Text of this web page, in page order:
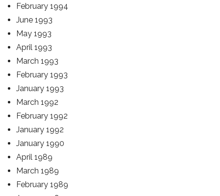
February 1994
June 1993
May 1993
April 1993
March 1993
February 1993
January 1993
March 1992
February 1992
January 1992
January 1990
April 1989
March 1989
February 1989